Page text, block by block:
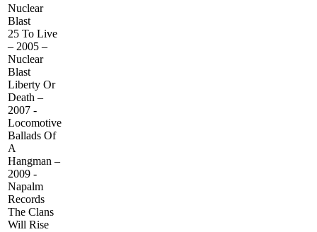
Nuclear
Blast
25 To Live
– 2005 –
Nuclear
Blast
Liberty Or
Death –
2007 -
Locomotive
Ballads Of
A
Hangman –
2009 -
Napalm
Records
The Clans
Will Rise